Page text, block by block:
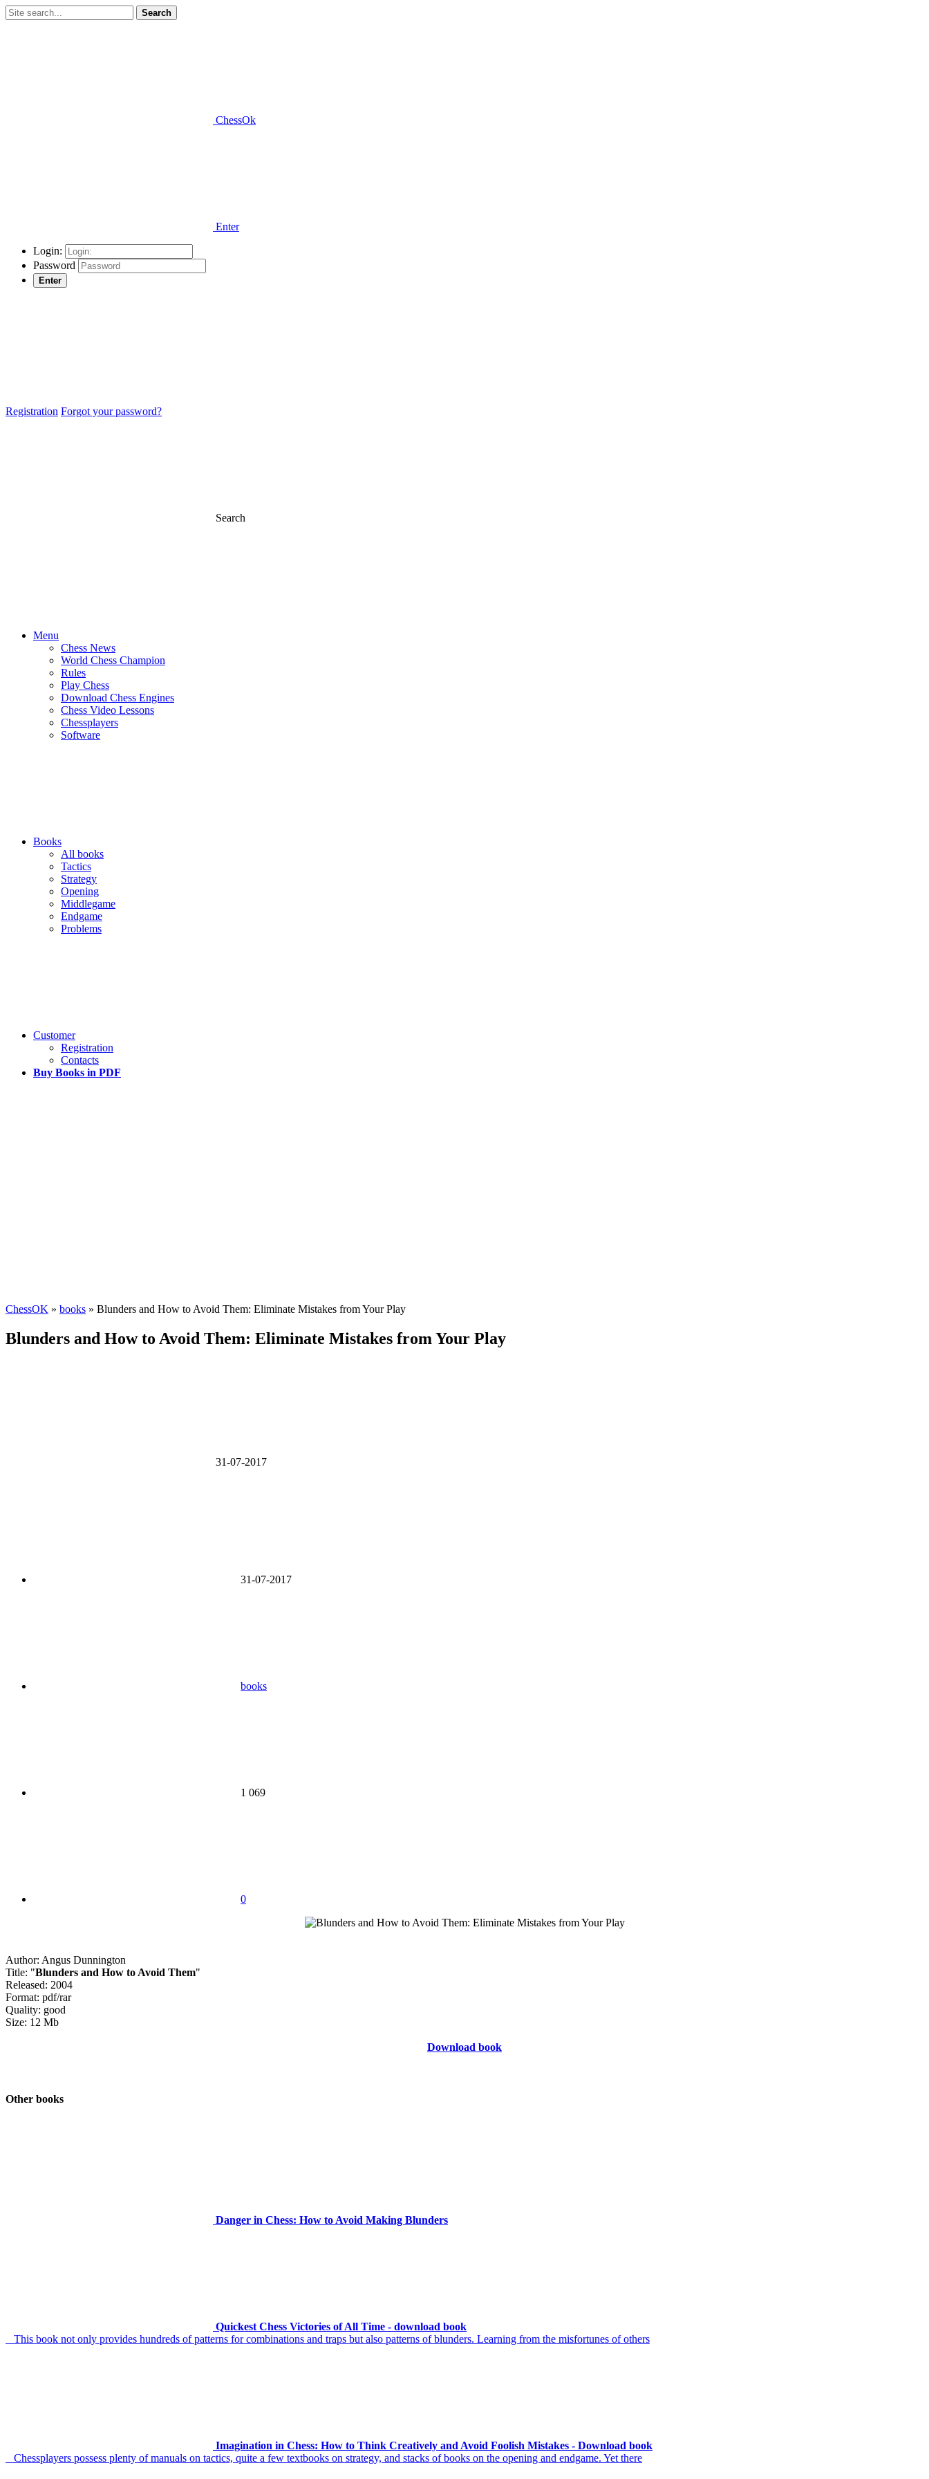
Search
ChessOk
Enter
Login:
Password
Enter
Registration Forgot your password?
Search
Menu
Chess News
World Chess Champion
Rules
Play Chess
Download Chess Engines
Chess Video Lessons
Chessplayers
Software
Books
All books
Tactics
Strategy
Opening
Middlegame
Endgame
Problems
Customer
Registration
Contacts
Buy Books in PDF
ChessOK » books » Blunders and How to Avoid Them: Eliminate Mistakes from Your Play
Blunders and How to Avoid Them: Eliminate Mistakes from Your Play
31-07-2017
31-07-2017
books
1 069
0
Author: Angus Dunnington
Title: "Blunders and How to Avoid Them"
Released: 2004
Format: pdf/rar
Quality: good
Size: 12 Mb
Download book
Other books
Danger in Chess: How to Avoid Making Blunders
Quickest Chess Victories of All Time - download book
This book not only provides hundreds of patterns for combinations and traps but also patterns of blunders. Learning from the misfortunes of others
Imagination in Chess: How to Think Creatively and Avoid Foolish Mistakes - Download book
Chessplayers possess plenty of manuals on tactics, quite a few textbooks on strategy, and stacks of books on the opening and endgame. Yet there